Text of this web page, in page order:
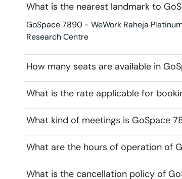
What is the nearest landmark to
GoSpace 7890 - WeWork Raheja
Research Centre
How many seats are available in
What is the rate applicable for
What kind of meetings is GoSpace
What are the hours of operation of
What is the cancellation policy of